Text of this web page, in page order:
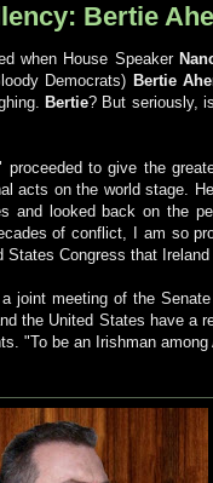
Bertie
when House Speaker
Democrats) Bertie
Bertie? But seriously, is
proceeded to give the
acts on the world stage.
and looked back on the
of conflict, I am so
States Congress that
joint meeting of the
the United States have a
"To be an Irishman